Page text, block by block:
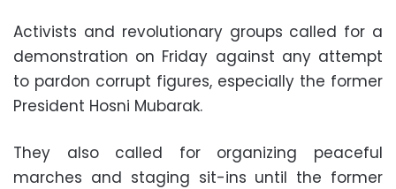
Activists and revolutionary groups called for a
demonstration on Friday against any attempt
to pardon corrupt figures, especially the former
President Hosni Mubarak.
They also called for organizing peaceful
marches and staging sit-ins until the former